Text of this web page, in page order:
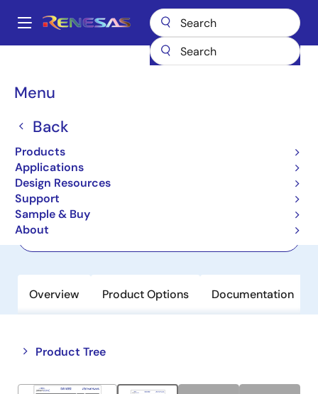
main
Main
Menu
Back
Products
Applications
Design Resources
Support
Sample & Buy
About
Breadcrumb
Wireless Connectivity Bluetooth Low Energy DA14592
DA14592
Active
SmartBond Multi-Core Bluetooth LE
5.2 SoC with Embedded Flash
Overview Product Options Documentation
Product Tree
Close
tree
Open
tree